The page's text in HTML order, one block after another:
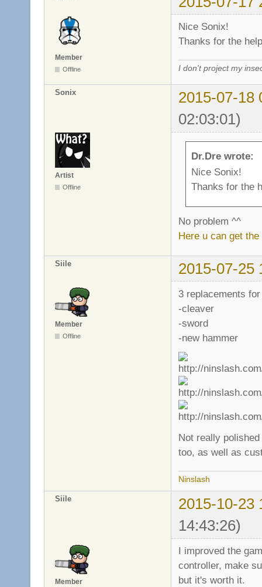
Member
Offline
Nice Sonix!
Thanks for the
I don't project my
Sonix
2015-07-18
02:03:01)
Artist
Offline
Dr.Dre wrote:
Nice Sonix!
Thanks for the
No problem ^^
Here u can get
Siile 2015-07-25
Member
Offline
3 replacements
-cleaver
-sword
-new hammer
Not really
too, as well as
Ninslash
Siile
2015-10-23
14:43:26)
Member
I improved the
controller, make
but it's worth it.